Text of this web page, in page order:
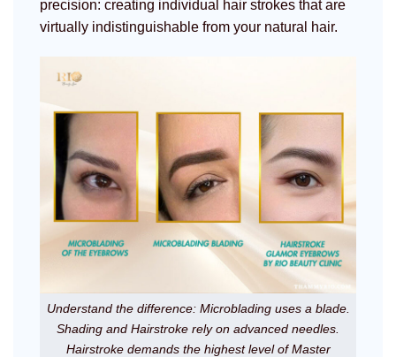
precision: creating individual hair strokes that are
virtually indistinguishable from your natural hair.
Understand the difference: Microblading uses a blade.
Shading and Hairstroke rely on advanced needles.
Hairstroke demands the highest level of Master